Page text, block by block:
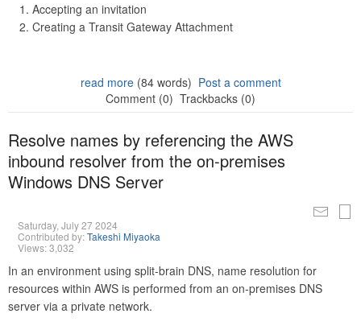
Accepting an invitation
Creating a Transit Gateway Attachment
read more(84 words) Post a comment
Comment (0) Trackbacks (0)
Resolve names by referencing the AWS
inbound resolver from the on-premises
Windows DNS Server
Saturday, July 27 2024
Contributed by:Takeshi Miyaoka
Views: 3,032
In an environment using split-brain DNS, name resolution for
resources within AWS is performed from an on-premises DNS
server via a private network.